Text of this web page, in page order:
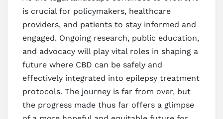
is crucial for policymakers, healthcare
providers, and patients to stay informed and
engaged. Ongoing research, public education,
and advocacy will play vital roles in shaping a
future where CBD can be safely and
effectively integrated into epilepsy treatment
protocols. The journey is far from over, but
the progress made thus far offers a glimpse